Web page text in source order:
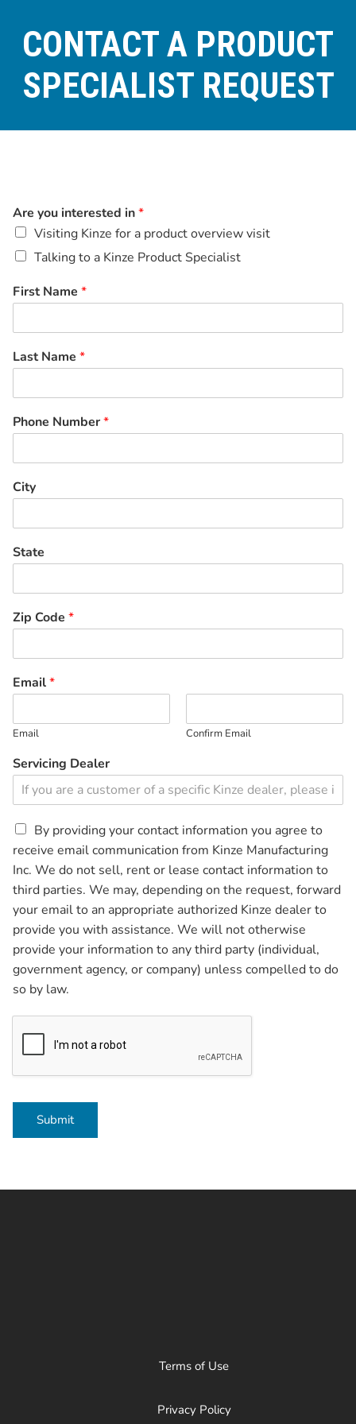
CONTACT A PRODUCT
SPECIALIST REQUEST
Are you interested in*
Visiting Kinze for a product overview visit
Talking to a Kinze Product Specialist
First Name *
Last Name *
Phone Number*
City
State
Zip Code *
Email*
Email Confirm Email
Servicing Dealer
C
h
e
c
k
b
o
x
e
s
*
By providing your contact information you agree to
receive email communication from Kinze Manufacturing
Inc. We do not sell, rent or lease contact information to
third parties. We may, depending on the request, forward
your email to an appropriate authorized Kinze dealer to
provide you with assistance. We will not otherwise
provide your information to any third party (individual,
government agency, or company) unless compelled to do
so by law.
Submit
Terms of Use
Privacy Policy